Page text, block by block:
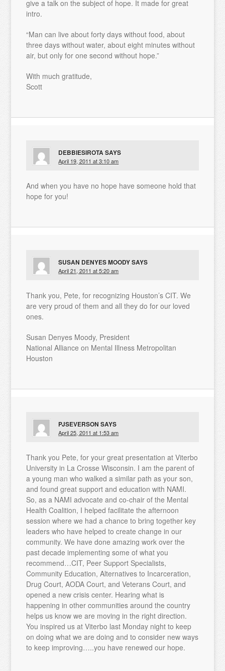
give a talk on the subject of hope. It made for great
intro.
“Man can live about forty days without food, about
three days without water, about eight minutes without
air, but only for one second without hope.”
With much gratitude,
Scott
DEBBIESIROTASAYS
April 19, 2011 at 3:10 am
And when you have no hope have someone hold that
hope for you!
SUSAN DENYES MOODYSAYS
April 21, 2011 at 5:20 am
Thank you, Pete, for recognizing Houston’s CIT. We
are very proud of them and all they do for our loved
ones.
Susan Denyes Moody, President
National Alliance on Mental Illness Metropolitan
Houston
PJSEVERSON SAYS
April 25, 2011 at 1:53 am
Thank you Pete, for your great presentation at Viterbo
University in La Crosse Wisconsin. I am the parent of
a young man who walked a similar path as your son,
and found great support and education with NAMI.
So, as a NAMI advocate and co-chair of the Mental
Health Coalition, I helped facilitate the afternoon
session where we had a chance to bring together key
leaders who have helped to create change in our
community. We have done amazing work over the
past decade implementing some of what you
recommend…CIT, Peer Support Specialists,
Community Education, Alternatives to Incarceration,
Drug Court, AODA Court, and Veterans Court, and
opened a new crisis center. Hearing what is
happening in other communities around the country
helps us know we are moving in the right direction.
You inspired us at Viterbo last Monday night to keep
on doing what we are doing and to consider new ways
to keep improving…..you have renewed our hope.